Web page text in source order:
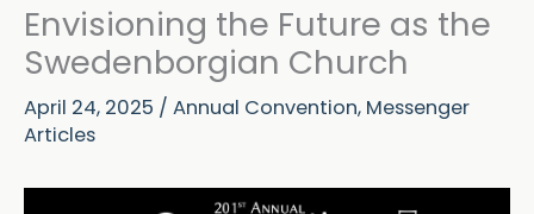
Envisioning the Future as the
Swedenborgian Church
April 24, 2025 / Annual Convention, Messenger
Articles